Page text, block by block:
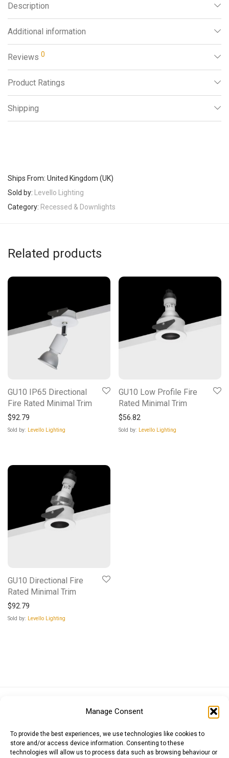
Manage Consent
To provide the best experiences, we use technologies like cookies to
store and/or access device information. Consenting to these
technologies will allow us to process data such as browsing behaviour or
Description
Additional information
Reviews 0
Product Ratings
Shipping
Ships From: United Kingdom (UK)
Sold by: Levello Lighting
Category: Recessed & Downlights
Related products
GU10 IP65 Directional
Fire Rated Minimal Trim
$92.79
Sold by: Levello Lighting
GU10 Low Profile Fire
Rated Minimal Trim
$56.82
Sold by: Levello Lighting
GU10 Directional Fire
Rated Minimal Trim
$92.79
Sold by: Levello Lighting
Japanese Yen (JPY)Swedish Krona (SEK)